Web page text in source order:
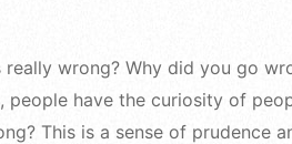
wrong? Why did you go
people have the curiosity of
This is a sense of prudence